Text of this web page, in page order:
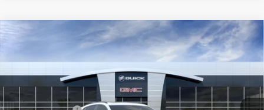
NEW BUICK ENVISIONSPORT TOURING
VIN:LRBFZPR47TD013659Stock:B3659
WINDOW STICKER
$47,134
NJ'S BEST DEAL
Less
MSRP: $49,435
Compare Vehicle